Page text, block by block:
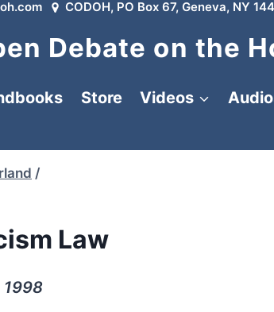
CODOH, PO Box 67, Geneva, NY
Debate on the
Store Videos
/
Law
1998